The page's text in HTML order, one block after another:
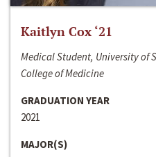
Kaitlyn Cox ‘21
Medical Student, University of
College of Medicine
GRADUATION YEAR
2021
MAJOR(S)